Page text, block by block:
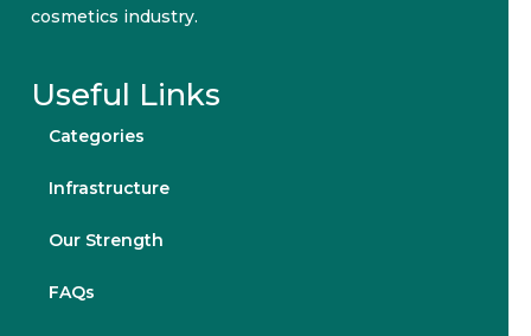
cosmetics industry.
Useful Links
Categories
Infrastructure
Our Strength
FAQs